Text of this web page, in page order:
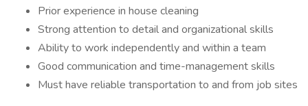
Prior experience in house cleaning
Strong attention to detail and organizational skills
Ability to work independently and within a team
Good communication and time-management skills
Must have reliable transportation to and from job sites